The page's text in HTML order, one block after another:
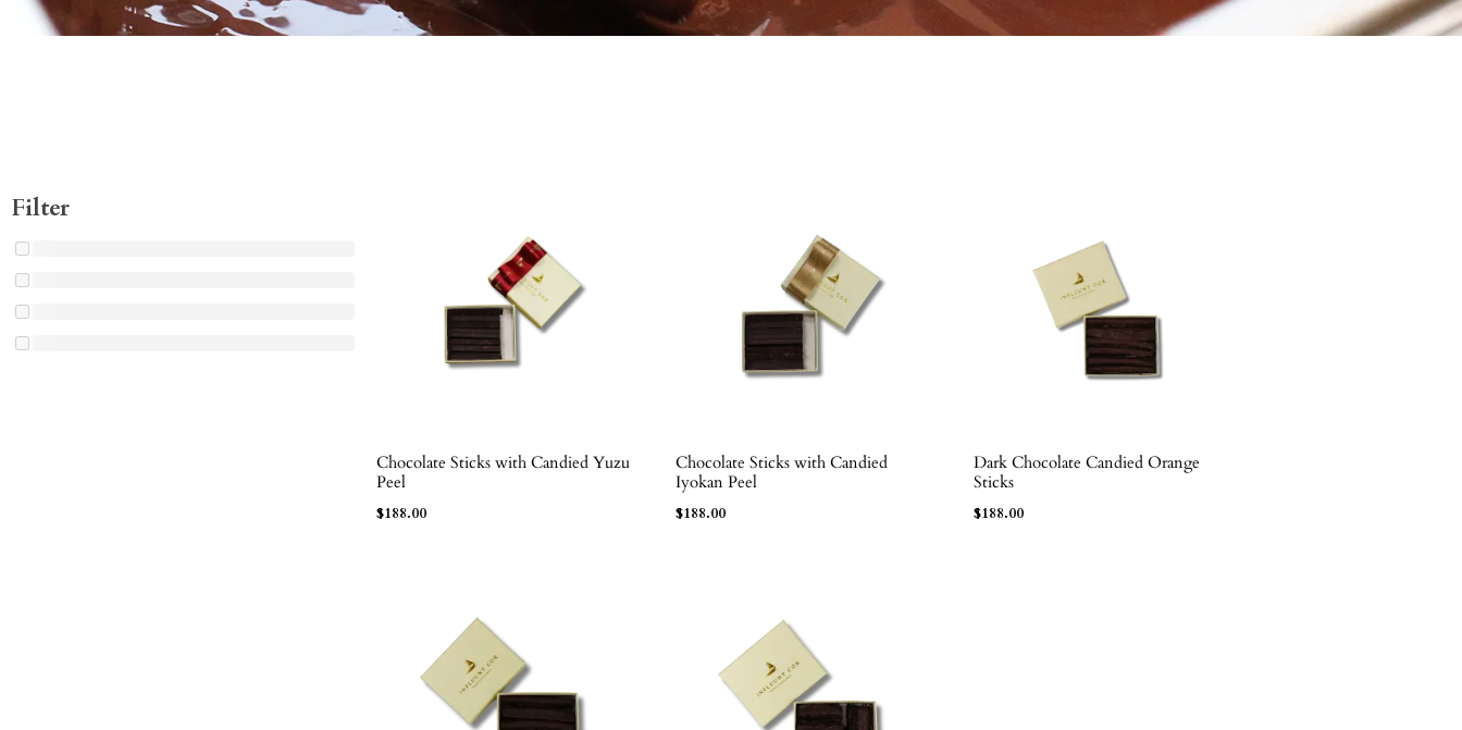
Filter
ADD TO BAG
Chocolate Sticks with Candied Yuzu
Peel
$188.00
ADD TO BAG
Chocolate Sticks with Candied
Iyokan Peel
$188.00
ADD TO BAG
Dark Chocolate Candied Orange
Sticks
$188.00